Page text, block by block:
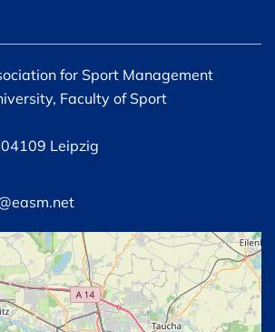
for Sport Management
Faculty of Sport
Leipzig